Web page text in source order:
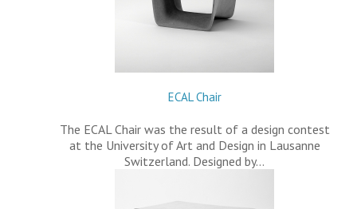
ECAL Chair
The ECAL Chair was the result of a design contest
at the University of Art and Design in Lausanne
Switzerland. Designed by…